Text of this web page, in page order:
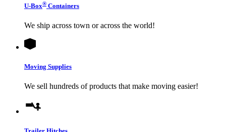
U-Box® Containers
We ship across town or across the world!
Moving Supplies
We sell hundreds of products that make moving easier!